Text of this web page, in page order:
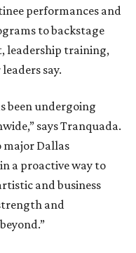
performances and
to backstage
leadership training,
say.
been undergoing
says Tranquada.
major Dallas
a proactive way to
and business
and